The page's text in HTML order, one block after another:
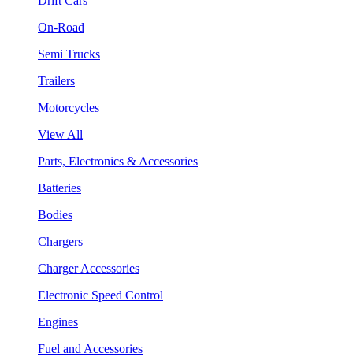
On-Road
Semi Trucks
Trailers
Motorcycles
View All
Parts, Electronics & Accessories
Batteries
Bodies
Chargers
Charger Accessories
Electronic Speed Control
Engines
Fuel and Accessories